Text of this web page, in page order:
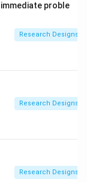
proble
Research Designs
Research Designs
Research Designs